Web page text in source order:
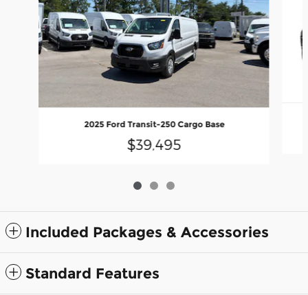
2025 Ford Transit-250 Cargo Base
$39,495
Included Packages & Accessories
Standard Features